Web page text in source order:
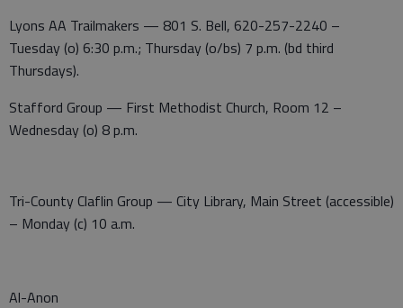
Lyons AA Trailmakers — 801 S. Bell, 620-257-2240 –
Tuesday (o) 6:30 p.m.; Thursday (o/bs) 7 p.m. (bd third
Thursdays).
Stafford Group — First Methodist Church, Room 12 –
Wednesday (o) 8 p.m.
Tri-County Claflin Group — City Library, Main Street (accessible)
– Monday (c) 10 a.m.
Al-Anon